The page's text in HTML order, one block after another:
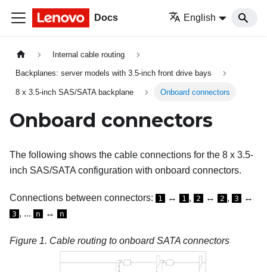
Docs English
Internal cable routing
Backplanes: server models with 3.5-inch front drive bays
8 x 3.5-inch SAS/SATA backplane Onboard connectors
Onboard connectors
The following shows the cable connections for the 8 x 3.5-
inch SAS/SATA configuration with onboard connectors.
Connections between connectors: 1 ↔ 1 , 2 ↔ 2 , 3 ↔
3 , ... n ↔ n
Figure 1. Cable routing to onboard SATA connectors